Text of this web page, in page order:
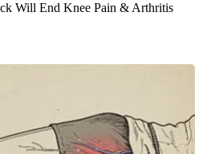
Will End Knee Pain & Arthritis